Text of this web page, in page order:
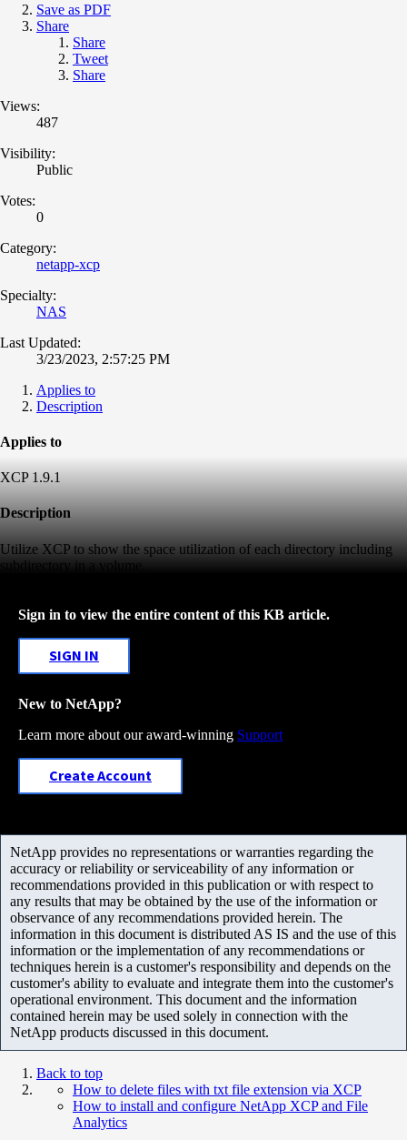
Save as PDF
Share
Share
Tweet
Share
Views:
487
Visibility:
Public
Votes:
0
Category:
netapp-xcp
Specialty:
NAS
Last Updated:
3/23/2023, 2:57:25 PM
Applies to
Description
Applies to
XCP 1.9.1
Description
Utilize XCP to show the space utilization of each directory including
subdirectory in a volume.
Sign in to view the entire content of this KB article.
SIGN IN
New to NetApp?
Learn more about our award-winning Support
Create Account
NetApp provides no representations or warranties regarding the
accuracy or reliability or serviceability of any information or
recommendations provided in this publication or with respect to
any results that may be obtained by the use of the information or
observance of any recommendations provided herein. The
information in this document is distributed AS IS and the use of this
information or the implementation of any recommendations or
techniques herein is a customer's responsibility and depends on the
customer's ability to evaluate and integrate them into the customer's
operational environment. This document and the information
contained herein may be used solely in connection with the
NetApp products discussed in this document.
Back to top
How to delete files with txt file extension via XCP
How to install and configure NetApp XCP and File
Analytics